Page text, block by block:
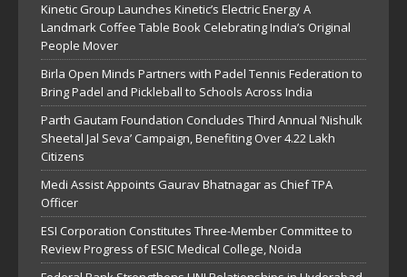
Kinetic Group Launches Kinetic’s Electric Energy A
Landmark Coffee Table Book Celebrating India’s Original
People Mover
Birla Open Minds Partners with Padel Tennis Federation to
Bring Padel and Pickleball to Schools Across India
Parth Gautam Foundation Concludes Third Annual ‘Nishulk
Sheetal Jal Seva’ Campaign, Benefiting Over 4.22 Lakh
Citizens
Medi Assist Appoints Gaurav Bhatnagar as Chief TPA
Officer
ESI Corporation Constitutes Three-Member Committee to
Review Progress of ESIC Medical College, Noida